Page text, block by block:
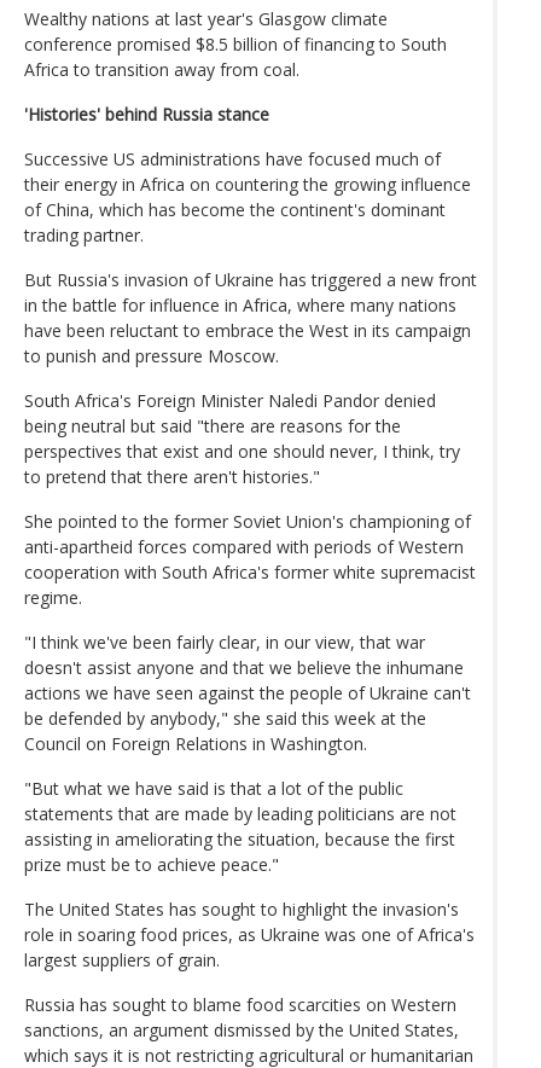
Wealthy nations at last year's Glasgow climate
conference promised $8.5 billion of financing to South
Africa to transition away from coal.
'Histories' behind Russia stance
Successive US administrations have focused much of
their energy in Africa on countering the growing influence
of China, which has become the continent's dominant
trading partner.
But Russia's invasion of Ukraine has triggered a new front
in the battle for influence in Africa, where many nations
have been reluctant to embrace the West in its campaign
to punish and pressure Moscow.
South Africa's Foreign Minister Naledi Pandor denied
being neutral but said "there are reasons for the
perspectives that exist and one should never, I think, try
to pretend that there aren't histories."
She pointed to the former Soviet Union's championing of
anti-apartheid forces compared with periods of Western
cooperation with South Africa's former white supremacist
regime.
"I think we've been fairly clear, in our view, that war
doesn't assist anyone and that we believe the inhumane
actions we have seen against the people of Ukraine can't
be defended by anybody," she said this week at the
Council on Foreign Relations in Washington.
"But what we have said is that a lot of the public
statements that are made by leading politicians are not
assisting in ameliorating the situation, because the first
prize must be to achieve peace."
The United States has sought to highlight the invasion's
role in soaring food prices, as Ukraine was one of Africa's
largest suppliers of grain.
Russia has sought to blame food scarcities on Western
sanctions, an argument dismissed by the United States,
which says it is not restricting agricultural or humanitarian